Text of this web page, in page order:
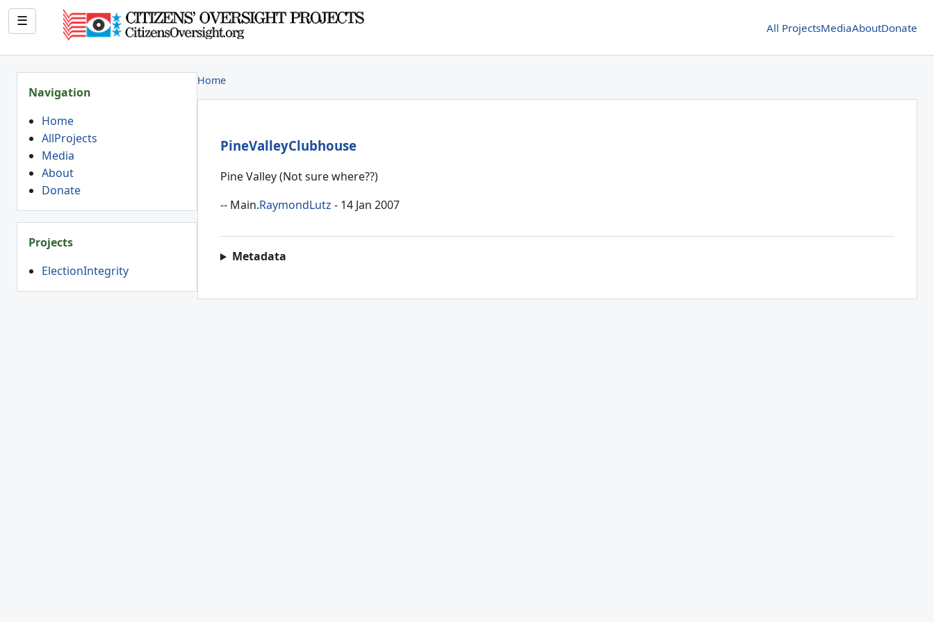
All ProjectsMediaAboutDonate
☰
Navigation
Home
AllProjects
Media
About
Donate
Projects
ElectionIntegrity
Home
PineValleyClubhouse
Pine Valley (Not sure where??)
-- Main.RaymondLutz - 14 Jan 2007
Metadata